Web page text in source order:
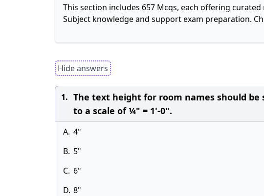
This section includes 657 Mcqs, each offering
Subject knowledge and support exam preparation.
Hide answers
1. The text height for room names should be
to a scale of ¼" = 1'-0".
A. 4"
B. 5"
C. 6"
D. 8"